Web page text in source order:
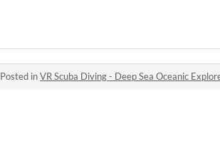
Posted inVR Scuba Diving - Deep Sea Oceanic